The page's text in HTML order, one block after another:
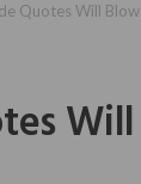
Quotes Will